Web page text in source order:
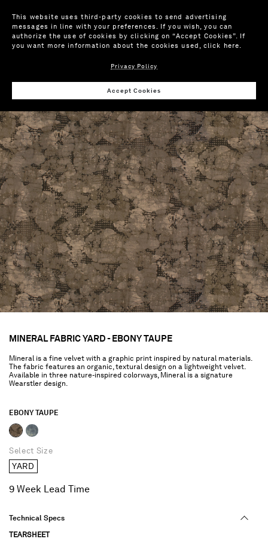
MINERAL FABRIC YARD - EBONY TAUPE
Mineral is a fine velvet with a graphic print inspired by natural materials.
The fabric features an organic, textural design on a lightweight velvet.
Available in three nature-inspired colorways, Mineral is a signature
Wearstler design.
EBONY TAUPE
Select Size
YARD
9 Week Lead Time
Technical Specs
TEARSHEET
This website uses third-party cookies to send advertising
messages in line with your preferences. If you wish, you can
authorize the use of cookies by clicking on “Accept Cookies”. If
you want more information about the cookies used,click here.
Privacy Policy
Accept Cookies